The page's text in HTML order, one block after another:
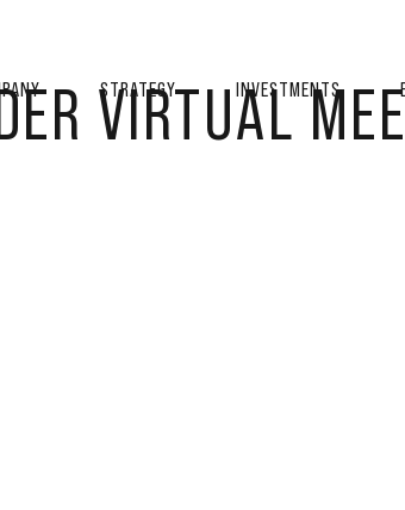
STRATEGY INVESTMENTS
VIRTUAL